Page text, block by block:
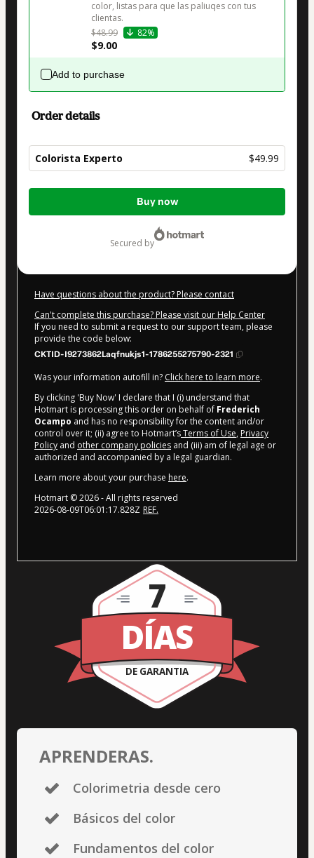
color, listas para que las paliuqes con tus
clientas.
$48.99
82%
$9.00
Add to purchase
Order details
Colorista Experto $49.99
Total
Buy now
secured by
Have questions about the product? Please contact
Can't complete this purchase? Please visit our Help Center
If you need to submit a request to our support team, please
provide the code below:
CKTID-I9273862Laqfnukjs1-1786255275790-2321
Was your information autofill in? Click here to learn more.
By clicking 'Buy Now' I declare that I (i) understand that
Hotmart is processing this order on behalf of Frederich
Ocampo and has no responsibility for the content and/or
control over it; (ii) agree to Hotmart’sTerms of Use, Privacy
Policy and other company policies and (iii) am of legal age or
authorized and accompanied by a legal guardian.
Learn more about your purchase here.
Hotmart ©2026- All rights reserved
2026-08-09T06:01:17.828Z REF.
DÍAS
DE GARANTIA
7
APRENDERAS.
Colorimetria desde cero
Básicos del color
Fundamentos del color